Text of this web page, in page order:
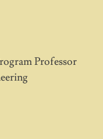
Professor